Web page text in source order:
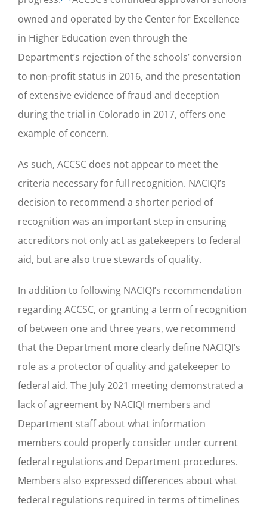
owned and operated by the Center for Excellence
in Higher Education even through the
Department’s rejection of the schools’ conversion
to non-profit status in 2016, and the presentation
of extensive evidence of fraud and deception
during the trial in Colorado in 2017, offers one
example of concern.
As such, ACCSC does not appear to meet the
criteria necessary for full recognition. NACIQI’s
decision to recommend a shorter period of
recognition was an important step in ensuring
accreditors not only act as gatekeepers to federal
aid, but are also true stewards of quality.
In addition to following NACIQI’s recommendation
regarding ACCSC, or granting a term of recognition
of between one and three years, we recommend
that the Department more clearly define NACIQI’s
role as a protector of quality and gatekeeper to
federal aid. The July 2021 meeting demonstrated a
lack of agreement by NACIQI members and
Department staff about what information
members could properly consider under current
federal regulations and Department procedures.
Members also expressed differences about what
federal regulations required in terms of timelines